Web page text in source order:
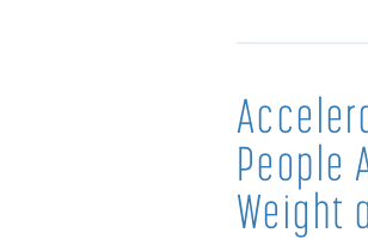
People
Weight